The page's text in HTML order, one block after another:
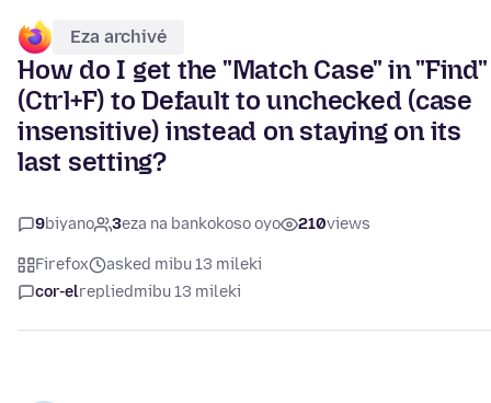
Eza archivé
How do I get the "Match Case" in "Find"
(Ctrl+F) to Default to unchecked (case
insensitive) instead on staying on its
last setting?
9biyano 3eza na bankokoso oyo 210views
Firefox
asked mibu 13 mileki
cor-elrepliedmibu 13 mileki